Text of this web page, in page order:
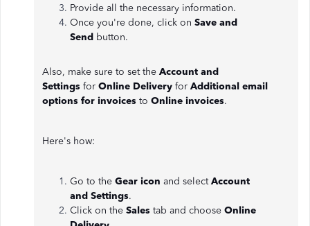
Provide all the necessary information.
Once you're done, click on Save and
Send button.
Also, make sure to set the Account and
Settings for Online Delivery for Additional email
options for invoices to Online invoices.
Here's how:
Go to the Gear icon and selectAccount
and Settings.
Click on the Sales tab and choose Online